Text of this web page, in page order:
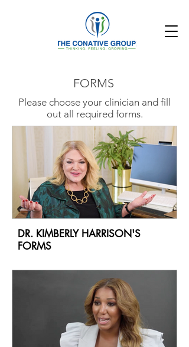
FORMS
Please choose your clinician and fill
out all required forms.
DR. KIMBERLY HARRISON'S
FORMS